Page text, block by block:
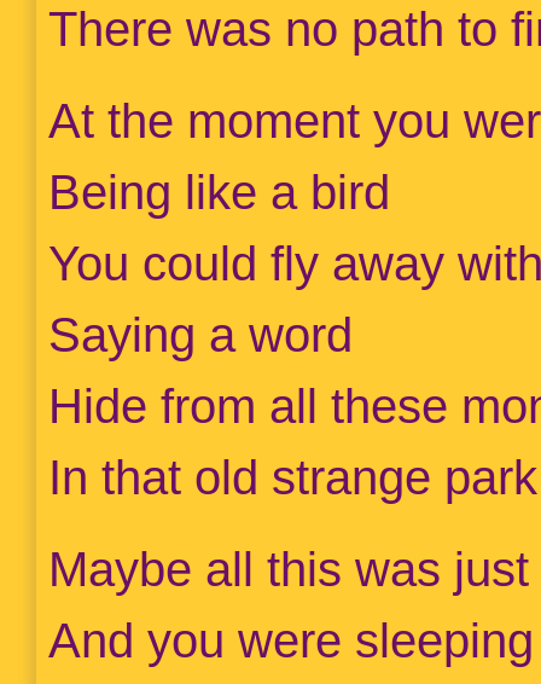
There was no path to
At the moment you
Being like a bird
You could fly away
Saying a word
Hide from all these
In that old strange park
Maybe all this was
And you were